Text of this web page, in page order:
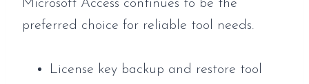
Microsoft Access continues to be the
preferred choice for reliable tool needs.
License key backup and restore tool